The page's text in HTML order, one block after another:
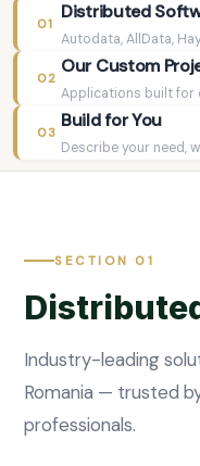
01
Distributed
Autodata, AllData,
02
Our Custom
Applications built for
03
Build for You
Describe your need,
SECTION 01
Industry-leading
Romania — trusted
professionals.